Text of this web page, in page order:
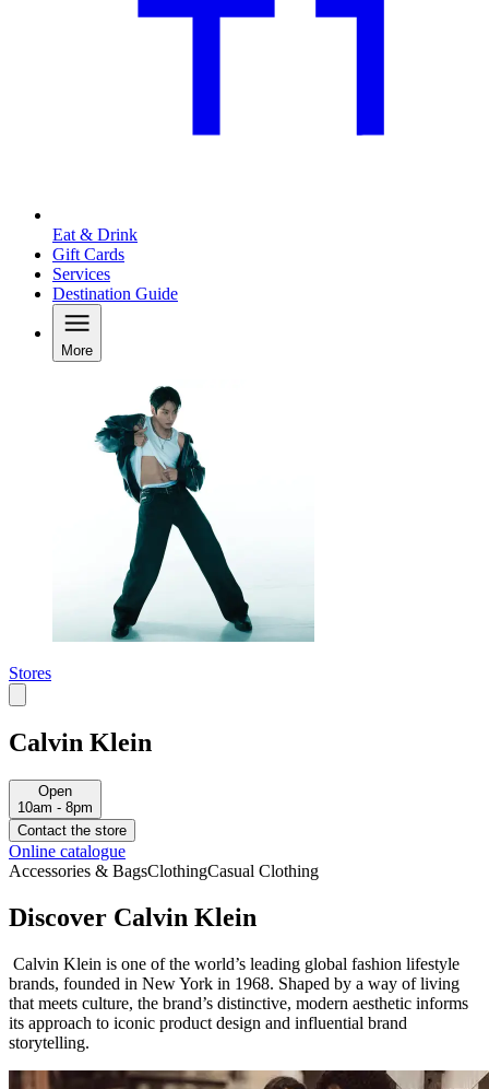
Eat & Drink
Gift Cards
Services
Destination Guide
More
Stores
Calvin Klein
Open
10am - 8pm
Contact the store
Online catalogue
Accessories & BagsClothingCasual Clothing
Discover Calvin Klein
Calvin Klein is one of the world’s leading global fashion lifestyle
brands, founded in New York in 1968. Shaped by a way of living
that meets culture, the brand’s distinctive, modern aesthetic informs
its approach to iconic product design and influential brand
storytelling.